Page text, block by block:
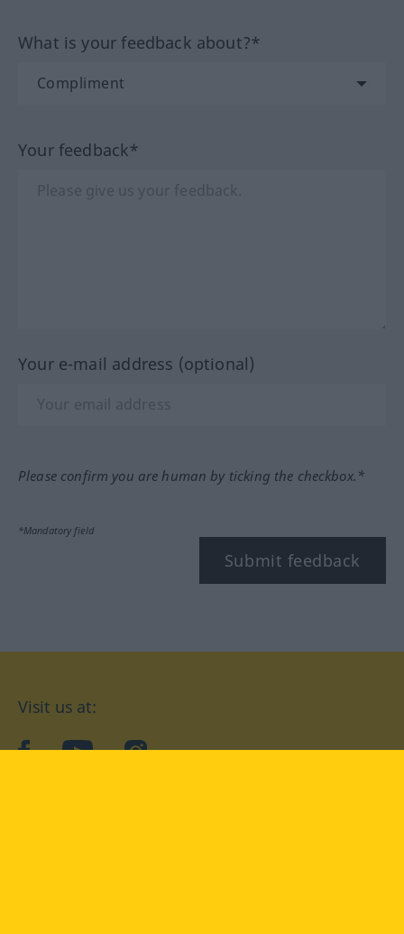
What is your feedback about?*
Your feedback*
Your e-mail address (optional)
Please confirm you are human by ticking the checkbox.*
*Mandatory field
Submit feedback
Visit us at:
facebookYouTubeInstagram